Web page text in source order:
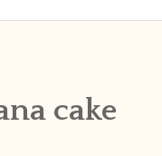
cake